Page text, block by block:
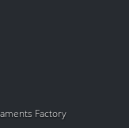
Factory